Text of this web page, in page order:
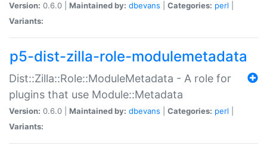
Version: 0.6.0 | Maintained by: dbevans Categories: perl
Variants:
p5-dist-zilla-role-modulemetadata
Dist::Zilla::Role::ModuleMetadata - A role for
plugins that use Module::Metadata
Version: 0.6.0 | Maintained by: dbevans Categories: perl
Variants: